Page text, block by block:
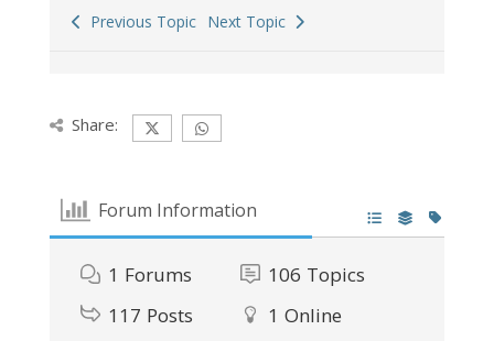
Previous Topic Next Topic
Share:
Forum Information
1 Forums 106 Topics
117 Posts 1 Online